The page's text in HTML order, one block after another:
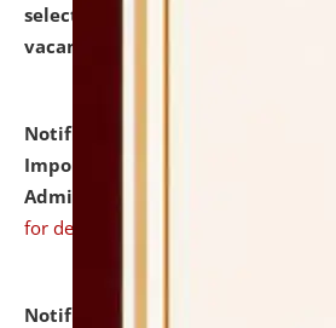
selected for admission to the
vacant seats.
Notification dated: July 31,
Important Instructions for
Admission Test to be held on
for details
Notification dated: July 31,